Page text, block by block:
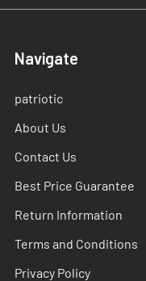
Navigate
patriotic
About Us
Contact Us
Best Price Guarantee
Return Information
Terms and Conditions
Privacy Policy